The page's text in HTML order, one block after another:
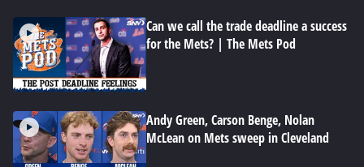
Can we call the trade deadline a success
for the Mets? | The Mets Pod
Andy Green, Carson Benge, Nolan
McLean on Mets sweep in Cleveland